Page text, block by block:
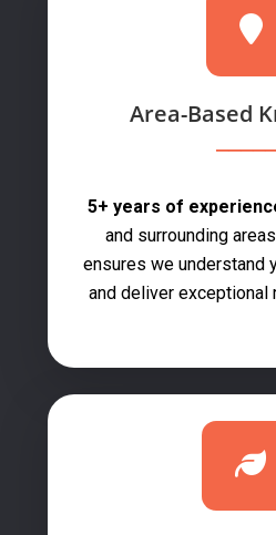
Area-Based
5+ years of
and surrounding
ensures we understand
and deliver exceptional